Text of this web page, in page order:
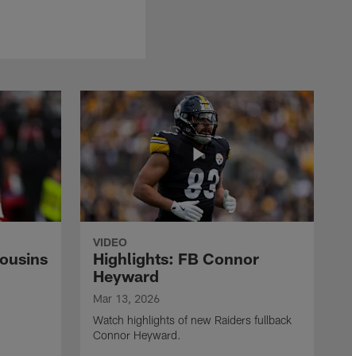
VIDEO
Highlights: FB Connor
Heyward
Mar 13, 2026
Watch highlights of new Raiders fullback
Connor Heyward.